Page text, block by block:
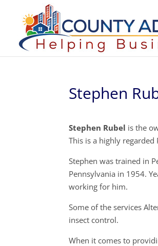
Stephen
Stephen Rubel is the
This is a highly
Stephen was trained in
Pennsylvania in 1954.
working for him.
Some of the services
insect control.
When it comes to